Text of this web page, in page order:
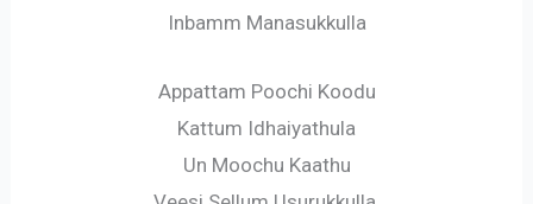
Inbamm Manasukkulla
Appattam Poochi Koodu
Kattum Idhaiyathula
Un Moochu Kaathu